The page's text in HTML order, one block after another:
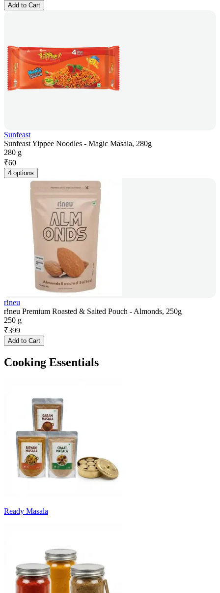
Add to Cart
Sunfeast
Sunfeast Yippee Noodles - Magic Masala, 280g
280 g
₹60
4 options
r!neu
r!neu Premium Roasted & Salted Pouch - Almonds, 250g
250 g
₹399
Add to Cart
Cooking Essentials
Ready Masala